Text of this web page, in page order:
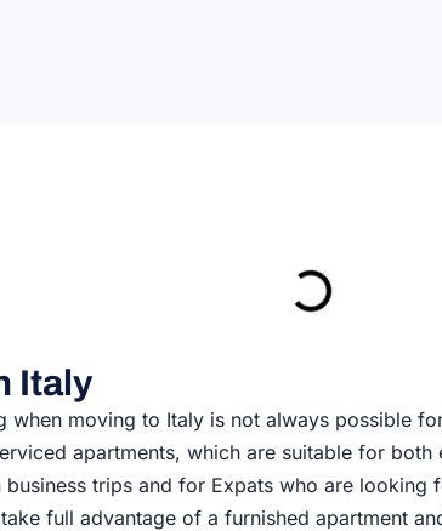
Italy
moving to Italy is not always possible
apartments, which are suitable for both
business trips and for Expats who are looking
full advantage of a furnished apartment